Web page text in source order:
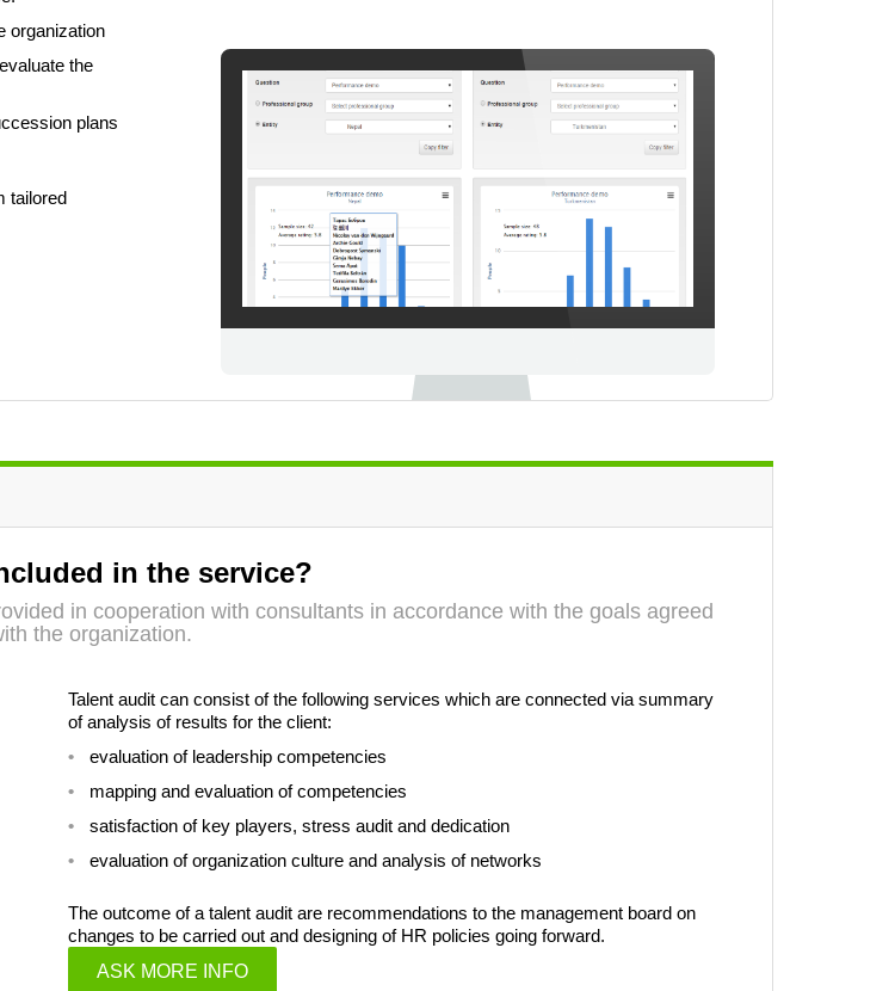
organization
the
plans
tailored
in the service?
in cooperation with consultants in accordance with the goals agreed
the organization.
Talent audit can consist of the following services which are connected via summary
of analysis of results for the client:
evaluation of leadership competencies
mapping and evaluation of competencies
satisfaction of key players, stress audit and dedication
evaluation of organization culture and analysis of networks
The outcome of a talent audit are recommendations to the management board on
changes to be carried out and designing of HR policies going forward.
ASK MORE INFO
UUDISKIRJAGA
uudistest ja põnevatest lugudest